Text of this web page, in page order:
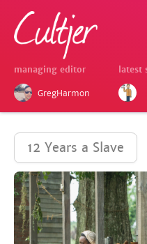
managing editor
GregHarmon
latest
12 Years a Slave